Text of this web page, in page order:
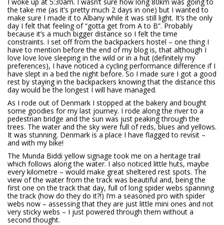
the take me (as it’s pretty much 2 days in one) but I wanted to
make sure I made it to Albany while it was still light. It’s the only
day I felt that feeling of “gotta get from A to B”. Probably
because it’s a much bigger distance so I felt the time
constraints. I set off from the backpackers hostel – one thing I
have to mention before the end of my blog is, that although I
love love love sleeping in the wild or in a hut (definitely my
preferences), I have noticed a cycling performance difference if I
have slept in a bed the night before. So I made sure I got a good
rest by staying in the backpackers knowing that the distance this
day would be the longest I will have managed.
As I rode out of Denmark I stopped at the bakery and bought
some goodies for my last journey. I rode along the river to a
pedestrian bridge and the sun was just peaking through the
trees. The water and the sky were full of reds, blues and yellows.
It was stunning. Denmark is a place I have flagged to revisit –
and with my bike!
The Munda Biddi yellow signage took me on a heritage trail
which follows along the water. I also noticed little huts, maybe
every kilometre – would make great sheltered rest spots. The
view of the water from the track was beautiful and, being the
first one on the track that day, full of long spider webs spanning
the track (how do they do it?!) I’m a seasoned pro with spider
webs now – assessing that they are just little mini ones and not
very sticky webs – I just powered through them without a
second thought.